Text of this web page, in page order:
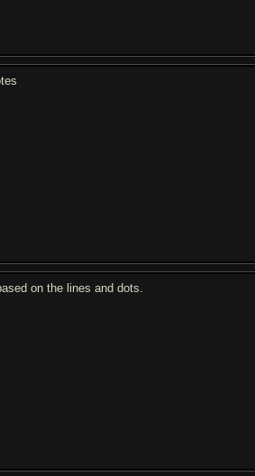
on the lines and dots.